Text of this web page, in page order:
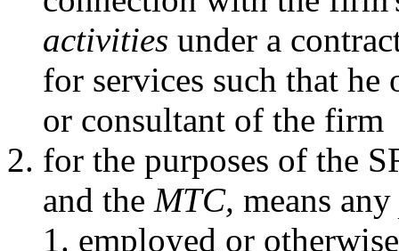
activities under a
for services such that he
or consultant of the firm
for the purposes of the
and the MTC, means any
employed or